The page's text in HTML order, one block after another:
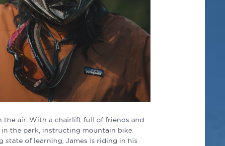
the air. With a chairlift full of friends and
the park, instructing mountain bike
state of learning, James is riding in his